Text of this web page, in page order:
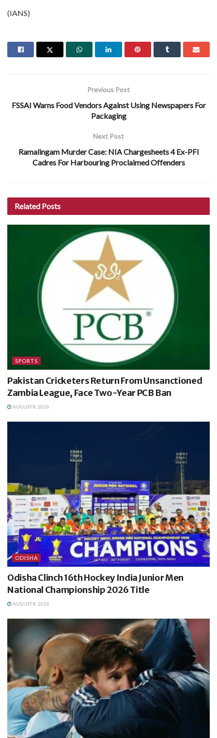
(IANS)
Previous Post
FSSAI Warns Food Vendors Against Using Newspapers For
Packaging
Next Post
Ramalingam Murder Case: NIA Chargesheets 4 Ex-PFI
Cadres For Harbouring Proclaimed Offenders
Related Posts
SPORTS
Pakistan Cricketers Return From Unsanctioned
Zambia League, Face Two-Year PCB Ban
AUGUST 8, 2026
ODISHA
Odisha Clinch 16th Hockey India Junior Men
National Championship 2026 Title
AUGUST 8, 2026